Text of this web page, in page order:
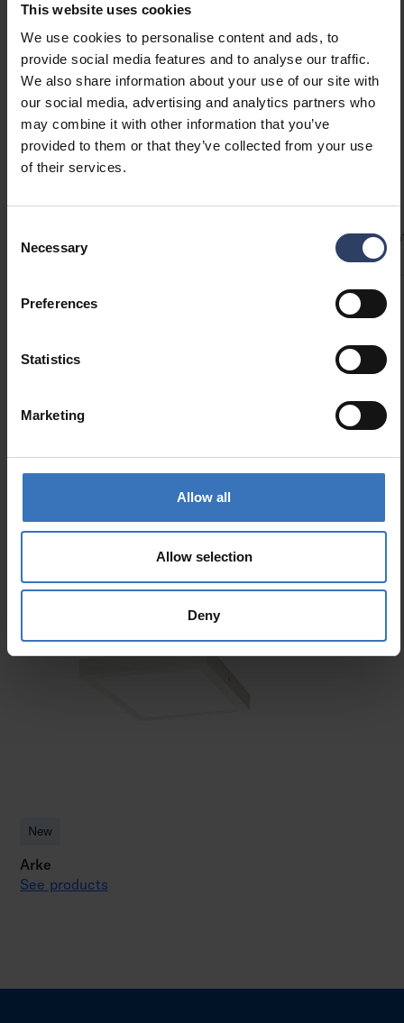
This website uses cookies
We use cookies to personalise content and ads, to
provide social media features and to analyse our traffic.
We also share information about your use of our site with
our social media, advertising and analytics partners who
may combine it with other information that you’ve
provided to them or that they’ve collected from your use
of their services.
Selection
Necessary
Preferences
Statistics
Marketing
Allow all
Allow selection
Deny
included remote control, and the colour
temperature can also be adjusted. Stepless
adjustment is carried out using the K+/K-
buttons, while the colour temperature can be
adjusted in steps (2700 K / 4000 K / 6500 K)
using the circular arrow button. Easy surface
GTIN
6435200307903
Code
9610620
Technical
Code
Similar products
New
Arke
See products